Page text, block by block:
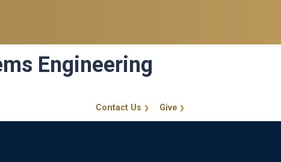
Engineering
GT CalloutGive
Contact Us